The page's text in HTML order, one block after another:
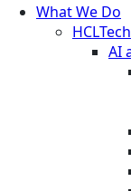
What We Do
HCLTech
AI